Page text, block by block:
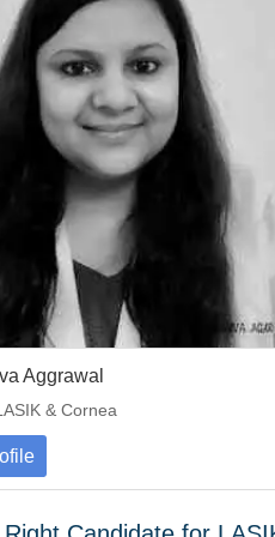
Aggrawal
& Cornea